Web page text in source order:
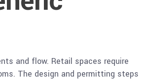
and flow. Retail spaces require
The design and permitting steps